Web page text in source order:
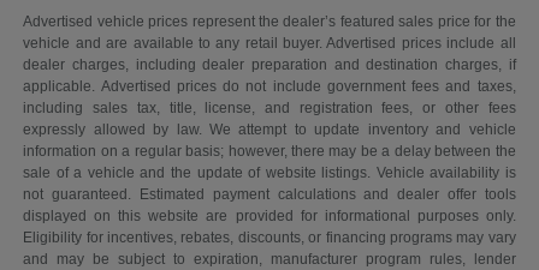
Advertised vehicle prices represent the dealer’s featured sales price for the
vehicle and are available to any retail buyer. Advertised prices include all
dealer charges, including dealer preparation and destination charges, if
applicable. Advertised prices do not include government fees and taxes,
including sales tax, title, license, and registration fees, or other fees
expressly allowed by law. We attempt to update inventory and vehicle
information on a regular basis; however, there may be a delay between the
sale of a vehicle and the update of website listings. Vehicle availability is
not guaranteed. Estimated payment calculations and dealer offer tools
displayed on this website are provided for informational purposes only.
Eligibility for incentives, rebates, discounts, or financing programs may vary
and may be subject to expiration, manufacturer program rules, lender